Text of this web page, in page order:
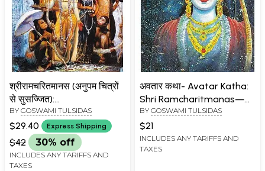
श्रीरामचरितमानस (अनुपम चित्रों
से सुसज्जित):
Ramacaritamanas
(Ramacaritamanasa)
(Equipped with Unique
Pictures): Tulsidas
Ramayana
BY GOSWAMI TULSIDAS
$29.40 Express Shipping
$42 30% off
INCLUDES ANY TARIFFS AND
TAXES
अवतार कथा- Avatar Katha:
Shri Ramcharitmanas—
Bhav Prabodhini Bhasha
Tika Sahit (Baal Kand Part
3)
BY GOSWAMI TULSIDAS
$21
INCLUDES ANY TARIFFS AND
TAXES